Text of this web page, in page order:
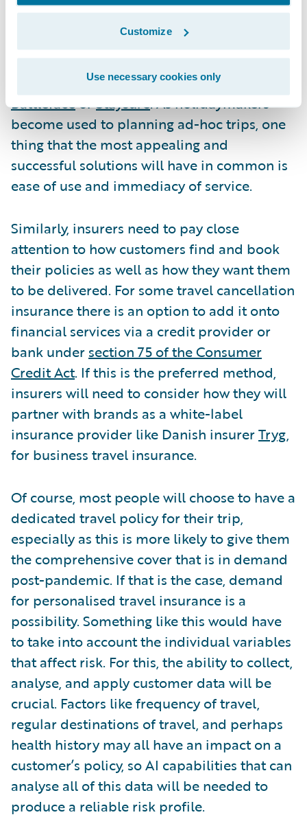
Customize
Use necessary cookies only
healthcare solutions for travellers like
AirDoctoror taking out instant medical
expenses cover from insurtechs like
BattlefaceorStaysure. As holidaymakers
become used to planning ad-hoc trips, one
thing that the most appealing and
successful solutions will have in common is
ease of use and immediacy of service.
Similarly, insurers need to pay close
attention to how customers find and book
their policies as well as how they want them
to be delivered. For some travel cancellation
insurance there is an option to add it onto
financial services via a credit provider or
bank under section 75 of the Consumer
Credit Act. If this is the preferred method,
insurers will need to consider how they will
partner with brands as a white-label
insurance provider like Danish insurerTryg,
for business travel insurance.
Of course, most people will choose to have a
dedicated travel policy for their trip,
especially as this is more likely to give them
the comprehensive cover that is in demand
post-pandemic. If that is the case, demand
for personalised travel insurance is a
possibility. Something like this would have
to take into account the individual variables
that affect risk. For this, the ability to collect,
analyse, and apply customer data will be
crucial. Factors like frequency of travel,
regular destinations of travel, and perhaps
health history may all have an impact on a
customer’s policy, so AI capabilities that can
analyse all of this data will be needed to
produce a reliable risk profile.